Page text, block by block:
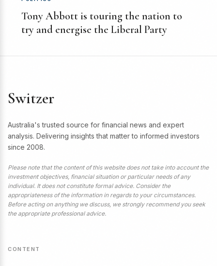
Tony Abbott is touring the nation to
try and energise the Liberal Party
Switzer
Australia's trusted source for financial news and expert
analysis. Delivering insights that matter to informed investors
since 2008.
Please note that the content of this website does not take into account the
investment objectives, financial situation or particular needs of any
individual. It does not constitute formal advice. Consider the
appropriateness of the information in regards to your circumstances.
Before acting on anything we discuss, we strongly recommend you seek
the appropriate professional advice.
CONTENT